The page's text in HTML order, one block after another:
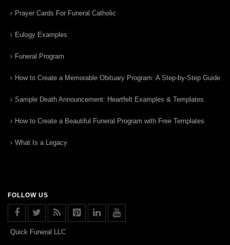
Prayer Cards For Funeral Catholic
Eulogy Examples
Funeral Program
How to Create a Memorable Obituary Program: A Step-by-Step Guide
Sample Death Announcement: Heartfelt Examples & Templates
How to Create a Beautiful Funeral Program with Free Templates
What Is a Legacy
FOLLOW US
Quick Funeral LLC